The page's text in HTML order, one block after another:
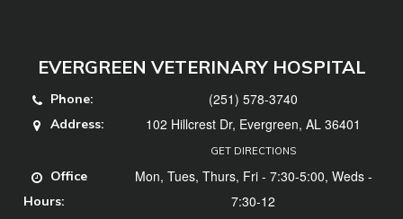
EVERGREEN VETERINARY HOSPITAL
Phone: (251) 578-3740
Address: 102 Hillcrest Dr, Evergreen, AL 36401
GET DIRECTIONS
Office
Hours:
Mon, Tues, Thurs, Fri - 7:30-5:00, Weds -
7:30-12